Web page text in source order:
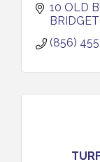
10 OLD
(856)